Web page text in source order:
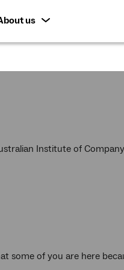
us
Institute of
some of you are here